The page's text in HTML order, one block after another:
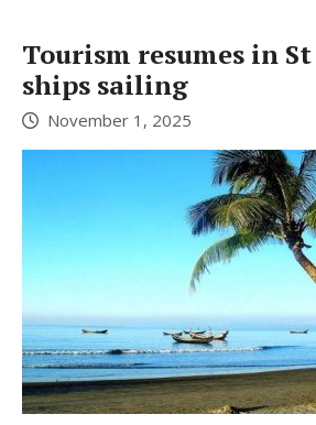
Tourism resumes in
ships sailing
November 1, 2025